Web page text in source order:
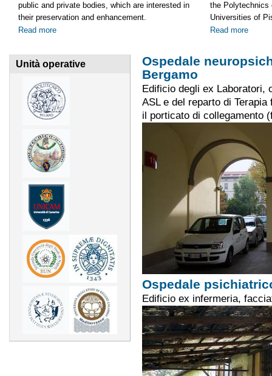
public and private bodies, which are interested in
their preservation and enhancement.
Read more
the Polytechnics
Universities of
Read more
Unità operative
Ospedale
Bergamo
Edificio degli ex Laboratori,
ASL e del reparto di
il porticato di collegamento
Ospedale
Edificio ex infermeria,